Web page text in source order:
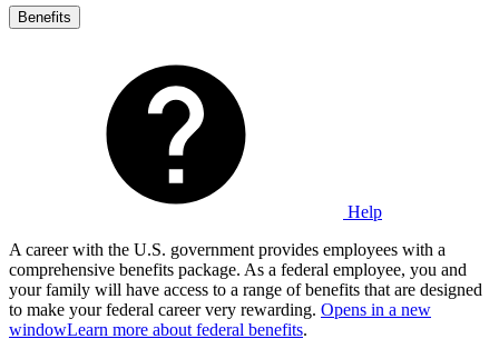
Benefits
Help
A career with the U.S. government provides employees with a
comprehensive benefits package. As a federal employee, you and
your family will have access to a range of benefits that are designed
to make your federal career very rewarding. Opens in a new
windowLearn more about federal benefits.